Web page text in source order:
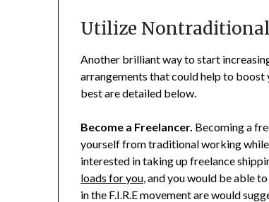
Utilize
Another brilliant way to start
arrangements that could help to
best are detailed below.
Become a Freelancer. Becoming a
yourself from traditional working
interested in taking up freelance
loads for you , and you would be able
in the F.I.R.E movement are would